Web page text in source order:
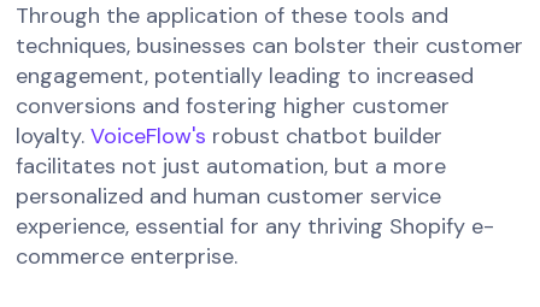
Through the application of these tools and
techniques, businesses can bolster their customer
engagement, potentially leading to increased
conversions and fostering higher customer
loyalty.VoiceFlow's robust chatbot builder
facilitates not just automation, but a more
personalized and human customer service
experience, essential for any thriving Shopify e-
commerce enterprise.